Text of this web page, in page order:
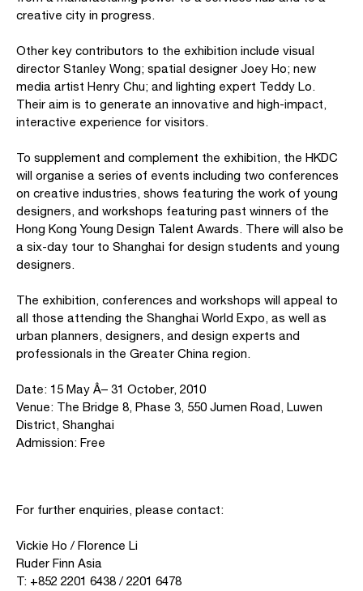
creative city in progress.
Other key contributors to the exhibition include visual
director Stanley Wong; spatial designer Joey Ho; new
media artist Henry Chu; and lighting expert Teddy Lo.
Their aim is to generate an innovative and high-impact,
interactive experience for visitors.
To supplement and complement the exhibition, the HKDC
will organise a series of events including two conferences
on creative industries, shows featuring the work of young
designers, and workshops featuring past winners of the
Hong Kong Young Design Talent Awards. There will also be
a six-day tour to Shanghai for design students and young
designers.
The exhibition, conferences and workshops will appeal to
all those attending the Shanghai World Expo, as well as
urban planners, designers, and design experts and
professionals in the Greater China region.
Date: 15 May Â– 31 October, 2010
Venue: The Bridge 8, Phase 3, 550 Jumen Road, Luwen
District, Shanghai
Admission: Free
For further enquiries, please contact:
Vickie Ho / Florence Li
Ruder Finn Asia
T: +852 2201 6438 / 2201 6478